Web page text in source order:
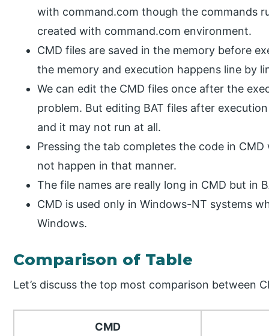
with command.com though the commands
created with command.com environment.
CMD files are saved in the memory before
the memory and execution happens line by
We can edit the CMD files once after the
problem. But editing BAT files after
and it may not run at all.
Pressing the tab completes the code in
not happen in that manner.
The file names are really long in CMD but in
CMD is used only in Windows-NT systems
Windows.
Comparison of Table
Let’s discuss the top most comparison between
CMD